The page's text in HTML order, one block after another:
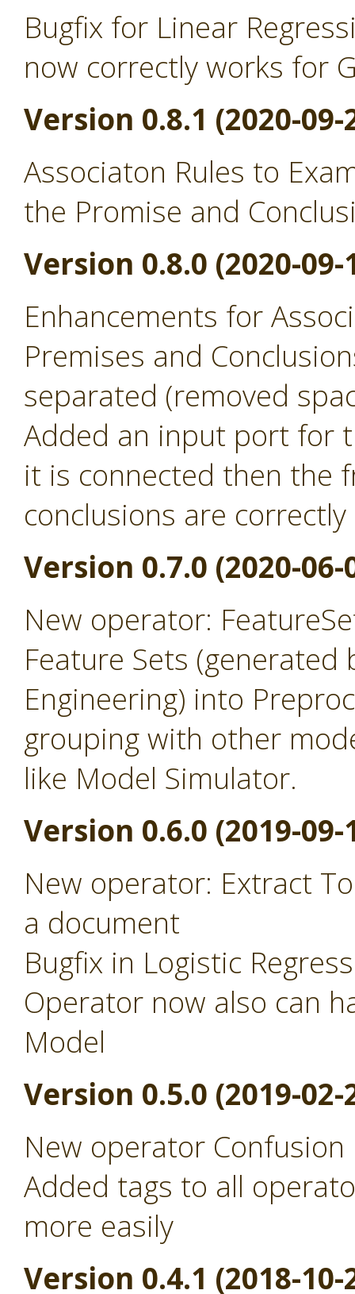
Bugfix for Linear
now correctly works for
Version 0.8.1 (2020-09-
Associaton Rules to
the Promise and
Version 0.8.0 (2020-09-
Enhancements for
Premises and
separated (removed
Added an input port for
it is connected then the
conclusions are
Version 0.7.0 (2020-06-
New operator:
Feature Sets
Engineering) into
grouping with other
like Model Simulator.
Version 0.6.0 (2019-09-
New operator: Extract
a document
Bugfix in Logistic
Operator now also can
Model
Version 0.5.0 (2019-02-
New operator
Added tags to all
more easily
Version 0.4.1 (2018-10-